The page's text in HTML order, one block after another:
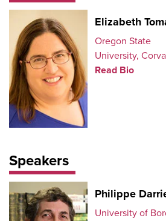
Elizabeth
Oregon State
University,
Read Bio
Speakers
Philippe
University of